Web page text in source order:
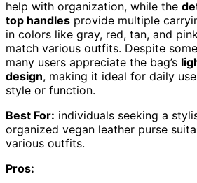
help with organization, while the
top handles provide multiple
in colors like gray, red, tan, and
match various outfits. Despite
many users appreciate the bag’s
design, making it ideal for daily
style or function.
Best For: individuals seeking a
organized vegan leather purse
various outfits.
Pros: